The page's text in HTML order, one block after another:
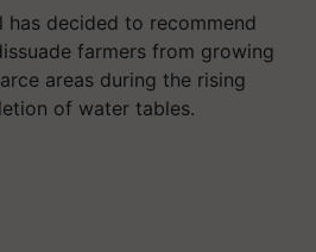
has decided to recommend
farmers from growing
areas during the rising
of water tables.